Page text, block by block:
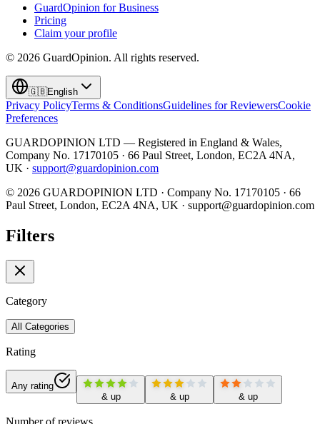
GuardOpinion for Business
Pricing
Claim your profile
© 2026 GuardOpinion. All rights reserved.
🇬🇧English
Privacy PolicyTerms & ConditionsGuidelines for ReviewersCookie
Preferences
GUARDOPINION LTD — Registered in England & Wales,
Company No. 17170105 · 66 Paul Street, London, EC2A 4NA,
UK · support@guardopinion.com
© 2026 GUARDOPINION LTD · Company No. 17170105 · 66
Paul Street, London, EC2A 4NA, UK · support@guardopinion.com
Filters
Category
All Categories
Rating
Any rating
& up
& up & up
Number of reviews